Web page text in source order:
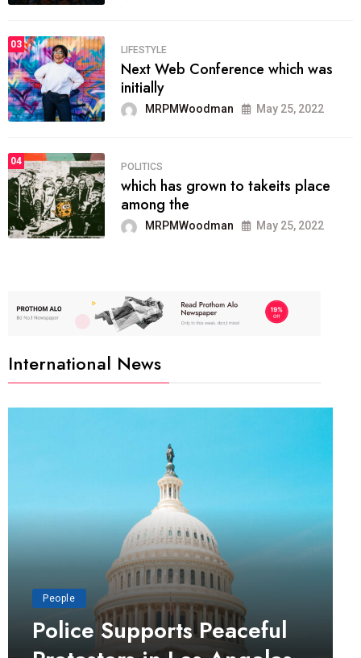
03
LIFESTYLE
Next Web Conference which was
initially
MRPMWoodman May 25, 2022
04
POLITICS
which has grown to takeits place
among the
MRPMWoodman May 25, 2022
International News
People
Police Supports Peaceful